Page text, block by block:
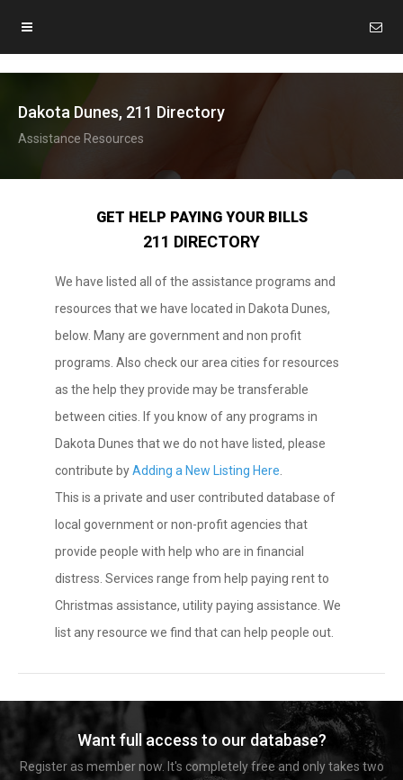
Dakota Dunes, 211 Directory
Assistance Resources
GET HELP PAYING YOUR BILLS
211 DIRECTORY
We have listed all of the assistance programs and
resources that we have located in Dakota Dunes,
below. Many are government and non profit
programs. Also check our area cities for resources
as the help they provide may be transferable
between cities. If you know of any programs in
Dakota Dunes that we do not have listed, please
contribute byAdding a New Listing Here
This is a private and user contributed database of
local government or non-profit agencies that
provide people with help who are in financial
distress. Services range from help paying rent to
Christmas assistance, utility paying assistance. We
list any resource we find that can help people out.
Want full access to our database?
Register as member now. It's completely free and only takes two